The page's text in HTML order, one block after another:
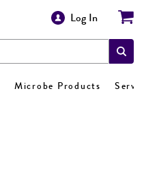
Log In
Microbe Products